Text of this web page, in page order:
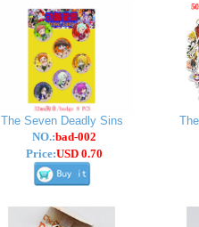
The Seven Deadly Sins
NO.:bad-002
Price:USD 0.70